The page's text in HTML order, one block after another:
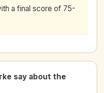
a final score of 75-
say about the